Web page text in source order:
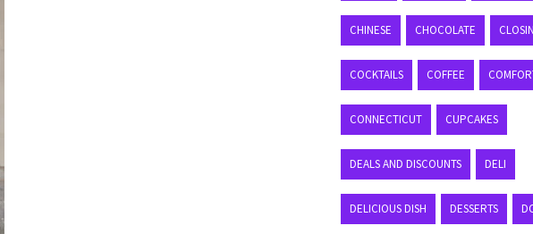
CHINESE CHOCOLATE
COCKTAILS COFFEE
CONNECTICUT CUPCAKES
DEALS AND DISCOUNTS DELI
DELICIOUS DISH DESSERTS